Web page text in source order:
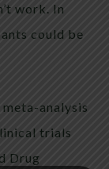
work. In
could be
analysis
trials
Drug